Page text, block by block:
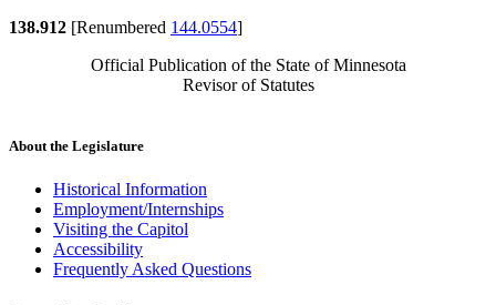
138.912 [Renumbered 144.0554]
Official Publication of the State of Minnesota
Revisor of Statutes
About the Legislature
Historical Information
Employment/Internships
Visiting the Capitol
Accessibility
Frequently Asked Questions